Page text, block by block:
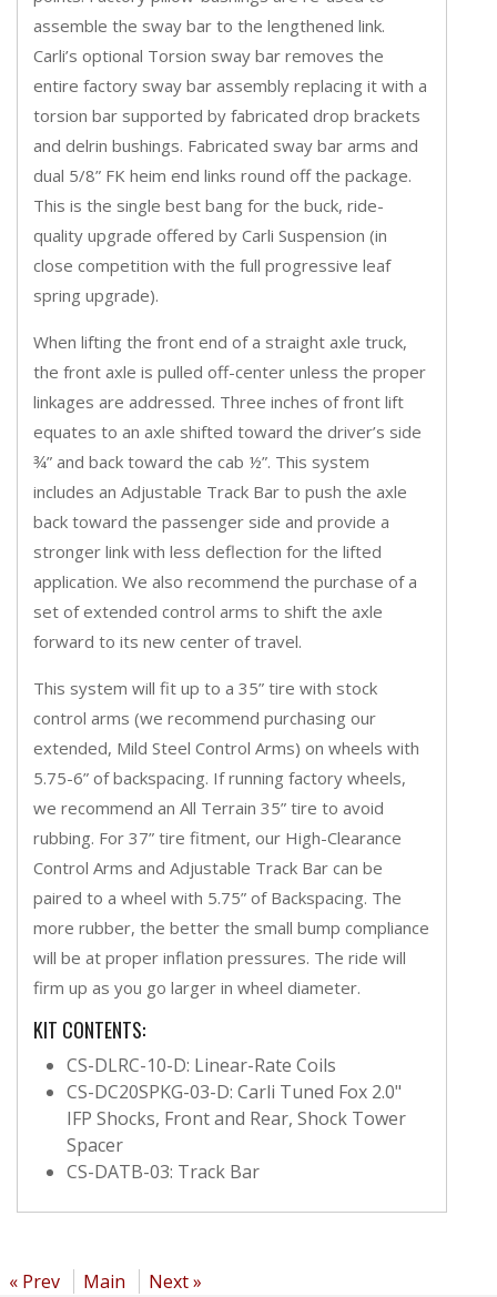
assemble the sway bar to the lengthened link.
Carli’s optional Torsion sway bar removes the
entire factory sway bar assembly replacing it with a
torsion bar supported by fabricated drop brackets
and delrin bushings. Fabricated sway bar arms and
dual 5/8” FK heim end links round off the package.
This is the single best bang for the buck, ride-
quality upgrade offered by Carli Suspension (in
close competition with the full progressive leaf
spring upgrade).
When lifting the front end of a straight axle truck,
the front axle is pulled off-center unless the proper
linkages are addressed. Three inches of front lift
equates to an axle shifted toward the driver’s side
¾” and back toward the cab ½”. This system
includes an Adjustable Track Bar to push the axle
back toward the passenger side and provide a
stronger link with less deflection for the lifted
application. We also recommend the purchase of a
set of extended control arms to shift the axle
forward to its new center of travel.
This system will fit up to a 35” tire with stock
control arms (we recommend purchasing our
extended, Mild Steel Control Arms) on wheels with
5.75-6” of backspacing. If running factory wheels,
we recommend an All Terrain 35” tire to avoid
rubbing. For 37” tire fitment, our High-Clearance
Control Arms and Adjustable Track Bar can be
paired to a wheel with 5.75” of Backspacing. The
more rubber, the better the small bump compliance
will be at proper inflation pressures. The ride will
firm up as you go larger in wheel diameter.
KIT CONTENTS:
CS-DLRC-10-D: Linear-Rate Coils
CS-DC20SPKG-03-D: Carli Tuned Fox 2.0"
IFP Shocks, Front and Rear, Shock Tower
Spacer
CS-DATB-03: Track Bar
« Prev Main Next »